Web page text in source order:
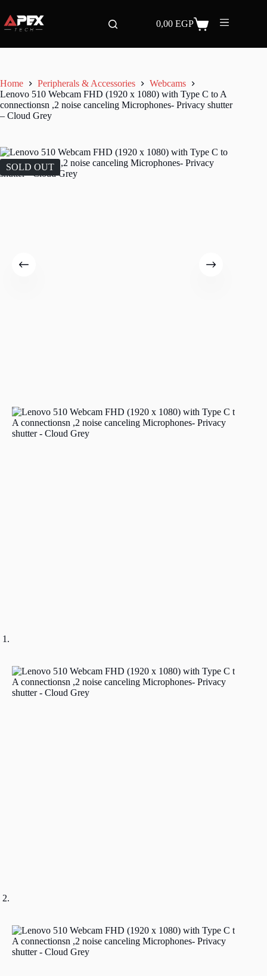
content
Shopping
0,00EGP
Home Peripherals & Accessories
Webcams
Lenovo 510 Webcam FHD (1920 x 1080) with Type C to A
connectionsn ,2 noise canceling Microphones- Privacy shutter
– Cloud Grey
SOLD OUT